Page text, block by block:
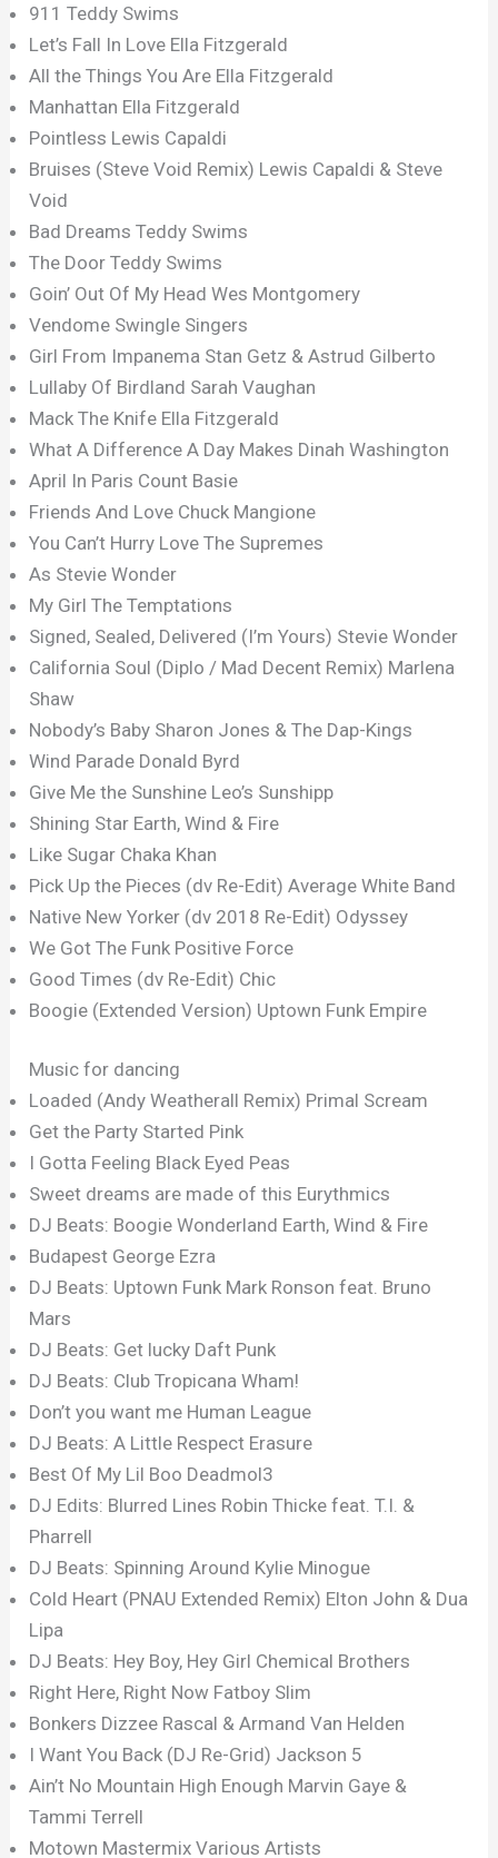
911 Teddy Swims
Let’s Fall In Love Ella Fitzgerald
All the Things You Are Ella Fitzgerald
Manhattan Ella Fitzgerald
Pointless Lewis Capaldi
Bruises (Steve Void Remix) Lewis Capaldi & Steve
Void
Bad Dreams Teddy Swims
The Door Teddy Swims
Goin’ Out Of My Head Wes Montgomery
Vendome Swingle Singers
Girl From Impanema Stan Getz & Astrud Gilberto
Lullaby Of Birdland Sarah Vaughan
Mack The Knife Ella Fitzgerald
What A Difference A Day Makes Dinah Washington
April In Paris Count Basie
Friends And Love Chuck Mangione
You Can’t Hurry Love The Supremes
As Stevie Wonder
My Girl The Temptations
Signed, Sealed, Delivered (I’m Yours) Stevie Wonder
California Soul (Diplo / Mad Decent Remix) Marlena
Shaw
Nobody’s Baby Sharon Jones & The Dap-Kings
Wind Parade Donald Byrd
Give Me the Sunshine Leo’s Sunshipp
Shining Star Earth, Wind & Fire
Like Sugar Chaka Khan
Pick Up the Pieces (dv Re-Edit) Average White Band
Native New Yorker (dv 2018 Re-Edit) Odyssey
We Got The Funk Positive Force
Good Times (dv Re-Edit) Chic
Boogie (Extended Version) Uptown Funk Empire
Music for dancing
Loaded (Andy Weatherall Remix) Primal Scream
Get the Party Started Pink
I Gotta Feeling Black Eyed Peas
Sweet dreams are made of this Eurythmics
DJ Beats: Boogie Wonderland Earth, Wind & Fire
Budapest George Ezra
DJ Beats: Uptown Funk Mark Ronson feat. Bruno
Mars
DJ Beats: Get lucky Daft Punk
DJ Beats: Club Tropicana Wham!
Don’t you want me Human League
DJ Beats: A Little Respect Erasure
Best Of My Lil Boo Deadmol3
DJ Edits: Blurred Lines Robin Thicke feat. T.I. &
Pharrell
DJ Beats: Spinning Around Kylie Minogue
Cold Heart (PNAU Extended Remix) Elton John & Dua
Lipa
DJ Beats: Hey Boy, Hey Girl Chemical Brothers
Right Here, Right Now Fatboy Slim
Bonkers Dizzee Rascal & Armand Van Helden
I Want You Back (DJ Re-Grid) Jackson 5
Ain’t No Mountain High Enough Marvin Gaye &
Tammi Terrell
Motown Mastermix Various Artists